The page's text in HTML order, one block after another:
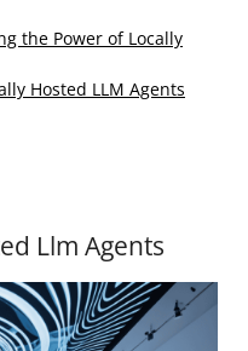
the Power of Locally
Hosted LLM Agents
Llm Agents